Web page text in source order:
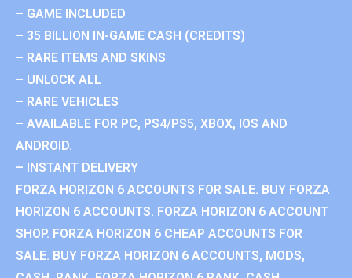
– GAME INCLUDED
– 35 BILLION IN-GAME CASH (CREDITS)
– RARE ITEMS AND SKINS
– UNLOCK ALL
– RARE VEHICLES
– AVAILABLE FOR PC, PS4/PS5, XBOX, IOS AND
ANDROID.
– INSTANT DELIVERY
FORZA HORIZON 6 ACCOUNTS FOR SALE. BUY FORZA
HORIZON 6 ACCOUNTS. FORZA HORIZON 6 ACCOUNT
SHOP. FORZA HORIZON 6 CHEAP ACCOUNTS FOR
SALE. BUY FORZA HORIZON 6 ACCOUNTS, MODS,